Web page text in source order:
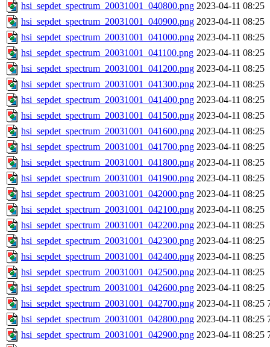
hsi_sepdet_spectrum_20031001_040800.png 2023-04-11 08:25
hsi_sepdet_spectrum_20031001_040900.png 2023-04-11 08:25
hsi_sepdet_spectrum_20031001_041000.png 2023-04-11 08:25
hsi_sepdet_spectrum_20031001_041100.png 2023-04-11 08:25
hsi_sepdet_spectrum_20031001_041200.png 2023-04-11 08:25
hsi_sepdet_spectrum_20031001_041300.png 2023-04-11 08:25
hsi_sepdet_spectrum_20031001_041400.png 2023-04-11 08:25
hsi_sepdet_spectrum_20031001_041500.png 2023-04-11 08:25
hsi_sepdet_spectrum_20031001_041600.png 2023-04-11 08:25
hsi_sepdet_spectrum_20031001_041700.png 2023-04-11 08:25
hsi_sepdet_spectrum_20031001_041800.png 2023-04-11 08:25
hsi_sepdet_spectrum_20031001_041900.png 2023-04-11 08:25
hsi_sepdet_spectrum_20031001_042000.png 2023-04-11 08:25
hsi_sepdet_spectrum_20031001_042100.png 2023-04-11 08:25
hsi_sepdet_spectrum_20031001_042200.png 2023-04-11 08:25
hsi_sepdet_spectrum_20031001_042300.png 2023-04-11 08:25
hsi_sepdet_spectrum_20031001_042400.png 2023-04-11 08:25
hsi_sepdet_spectrum_20031001_042500.png 2023-04-11 08:25
hsi_sepdet_spectrum_20031001_042600.png 2023-04-11 08:25
hsi_sepdet_spectrum_20031001_042700.png 2023-04-11 08:25
hsi_sepdet_spectrum_20031001_042800.png 2023-04-11 08:25
hsi_sepdet_spectrum_20031001_042900.png 2023-04-11 08:25